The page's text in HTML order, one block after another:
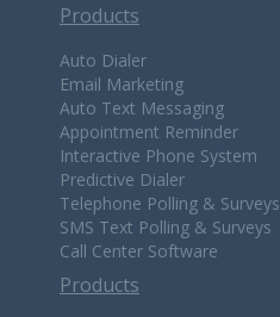
Products
Auto Dialer
Email Marketing
Auto Text Messaging
Appointment Reminder
Interactive Phone System
Predictive Dialer
Telephone Polling & Surveys
SMS Text Polling & Surveys
Call Center Software
Products